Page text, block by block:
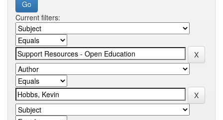
Current filters: